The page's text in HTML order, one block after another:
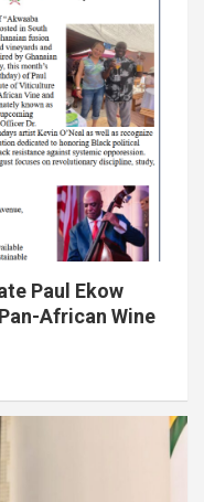
Paul Ekow
African Wine